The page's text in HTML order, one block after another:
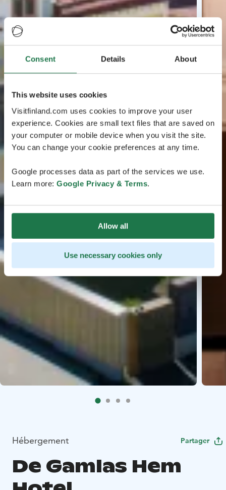
Consent Details About
This website uses cookies
Visitfinland.com uses cookies to improve your user
experience. Cookies are small text files that are saved on
your computer or mobile device when you visit the site.
You can change your cookie preferences at any time.
Google processes data as part of the services we use.
Learn more: Google Privacy & Terms.
Allow all
Use necessary cookies only
Hébergement Partager
De Gamlas Hem